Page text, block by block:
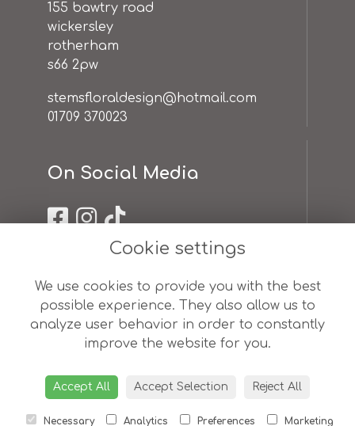
155 bawtry road
wickersley
rotherham
s66 2pw
stemsfloraldesign@hotmail.com
01709 370023
On Social Media
terms & conditions
privacy policy
cookie policy
login
Cookie settings
We use cookies to provide you with the best
possible experience. They also allow us to
analyze user behavior in order to constantly
improve the website for you.
Accept All Accept Selection Reject All
Necessary Analytics Preferences Marketing